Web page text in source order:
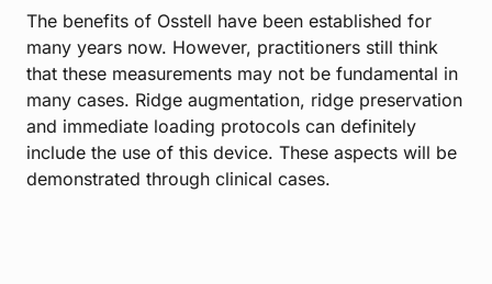
The benefits of Osstell have been established for
many years now. However, practitioners still think
that these measurements may not be fundamental in
many cases. Ridge augmentation, ridge preservation
and immediate loading protocols can definitely
include the use of this device. These aspects will be
demonstrated through clinical cases.